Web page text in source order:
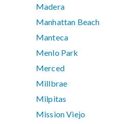
Madera
Manhattan Beach
Manteca
Menlo Park
Merced
Millbrae
Milpitas
Mission Viejo